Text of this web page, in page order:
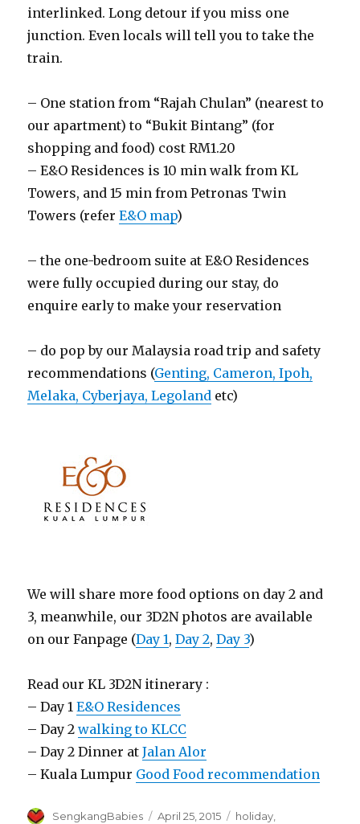
interlinked. Long detour if you miss one
junction. Even locals will tell you to take the
train.
– One station from “Rajah Chulan” (nearest to
our apartment) to “Bukit Bintang” (for
shopping and food) cost RM1.20
– E&O Residences is 10 min walk from KL
Towers, and 15 min from Petronas Twin
Towers (referE&O map)
– the one-bedroom suite at E&O Residences
were fully occupied during our stay, do
enquire early to make your reservation
– do pop by our Malaysia road trip and safety
recommendations (Genting, Cameron, Ipoh,
Melaka, Cyberjaya, Legoland etc)
We will share more food options on day 2 and
3, meanwhile, our 3D2N photos are available
on our Fanpage (Day 1,Day 2,Day 3)
Read our KL 3D2N itinerary :
– Day 1E&O Residences
– Day 2walking to KLCC
– Day 2 Dinner atJalan Alor
– Kuala Lumpur Good Food recommendation
Author
SengkangBabies
Posted
April 25, 2015 Categories
holiday